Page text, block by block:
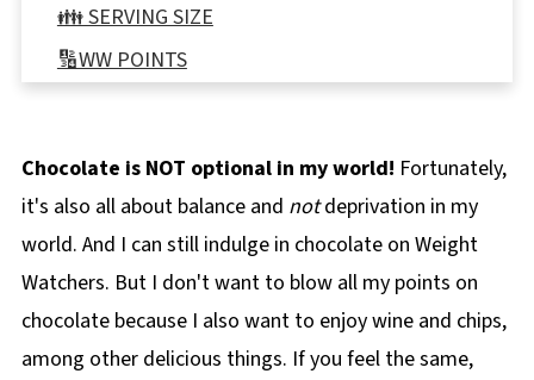
👪 SERVING SIZE
🔢WW POINTS
📋 More Chocolate Weight Watchers Recipes
📋 Chocolate Cereal Clusters Recipe
Chocolate is NOT optional in my world! Fortunately,
it's also all about balance and notdeprivation in my
world. And I can still indulge in chocolate on Weight
Watchers. But I don't want to blow all my points on
chocolate because I also want to enjoy wine and chips,
among other delicious things. If you feel the same,